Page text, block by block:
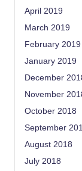
April 2019
March 2019
February 2019
January 2019
December
November
October 2018
September
August 2018
July 2018